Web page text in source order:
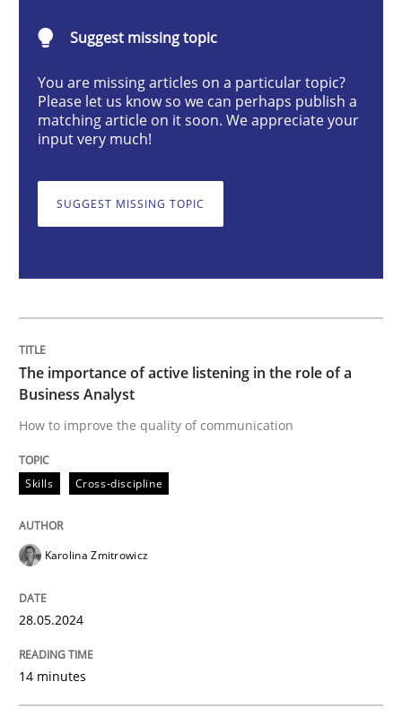
How to improve the quality of communication
28. May 2024 · 14 minutes read
Methods Practice
Requirements Elicitation in Modern
Classifying product techniques by requirements type
Written byNuno Santos
20. February 2024 · 14 minutes read
READ ARTICLE
RE Magazine - The community's
Suggest missing topic
You are missing articles on a particular topic?
Please let us know so we can perhaps publish a
matching article on it soon. We appreciate your
input very much!
SUGGEST MISSING TOPIC
The importance of active listening in the role of a
Business Analyst
How to improve the quality of communication
Skills Cross-discipline
Karolina Zmitrowicz
28.05.2024
14 minutes